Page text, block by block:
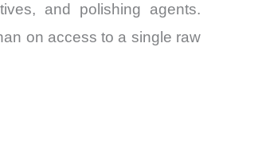
and polishing agents.
on access to a single raw